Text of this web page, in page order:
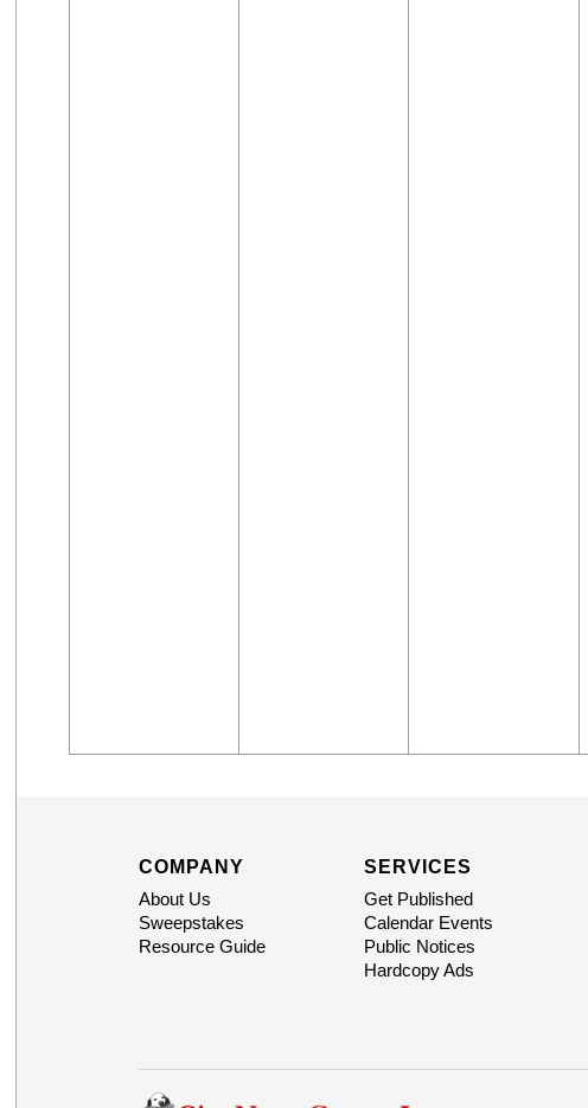
COMPANY
About Us
Sweepstakes
Resource Guide
SERVICES
Get Published
Calendar Events
Public Notices
Hardcopy Ads